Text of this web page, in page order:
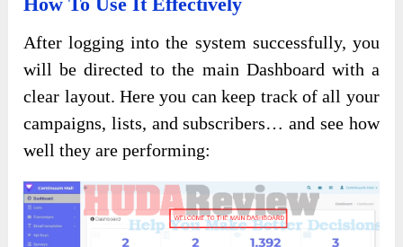
After logging into the system successfully, you
will be directed to the main Dashboard with a
clear layout. Here you can keep track of all your
campaigns, lists, and subscribers… and see how
well they are performing: